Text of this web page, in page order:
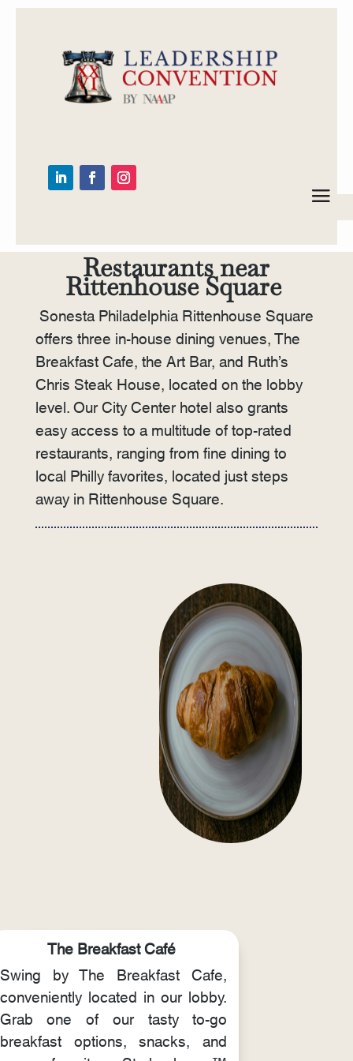
Restaurants near
Rittenhouse Square
Sonesta Philadelphia Rittenhouse Square
offers three in-house dining venues, The
Breakfast Cafe, the Art Bar, and Ruth’s
Chris Steak House, located on the lobby
level. Our City Center hotel also grants
easy access to a multitude of top-rated
restaurants, ranging from fine dining to
local Philly favorites, located just steps
away in Rittenhouse Square.
The Breakfast Café
Swing by The Breakfast Cafe,
conveniently located in our lobby.
Grab one of our tasty to-go
breakfast options, snacks, and